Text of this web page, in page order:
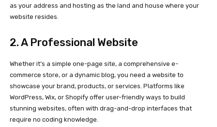
as your address and hosting as the land and house where your
website resides.
2. A Professional Website
Whether it’s a simple one-page site, a comprehensive e-
commerce store, or a dynamic blog, you need a website to
showcase your brand, products, or services. Platforms like
WordPress, Wix, or Shopify offer user-friendly ways to build
stunning websites, often with drag-and-drop interfaces that
require no coding knowledge.